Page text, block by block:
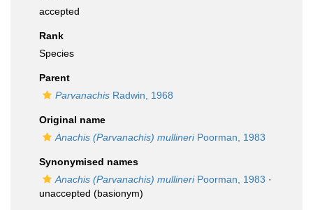
accepted
Rank
Species
Parent
Parvanachis Radwin, 1968
Original name
Anachis (Parvanachis) mullineriPoorman, 1983
Synonymised names
Anachis (Parvanachis) mullineriPoorman, 1983 ·
unaccepted (basionym)